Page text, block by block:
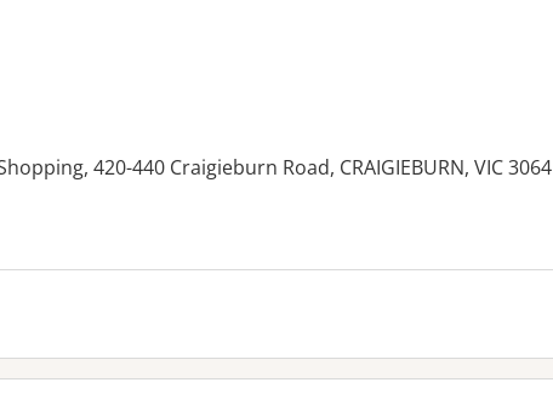
420-440 Craigieburn Road, CRAIGIEBURN, VIC 3064